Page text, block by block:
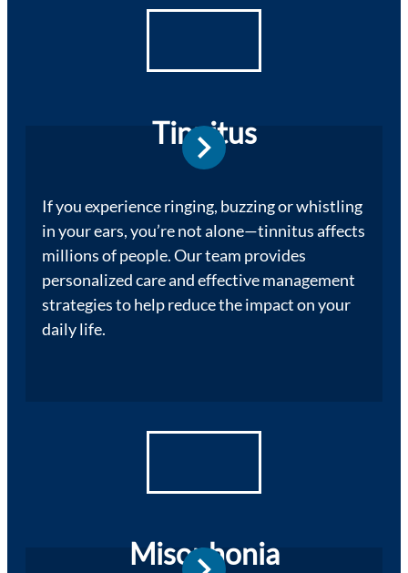
Tinnitus
If you experience ringing, buzzing or whistling
in your ears, you’re not alone—tinnitus affects
millions of people. Our team provides
personalized care and effective management
strategies to help reduce the impact on your
daily life.
Misophonia